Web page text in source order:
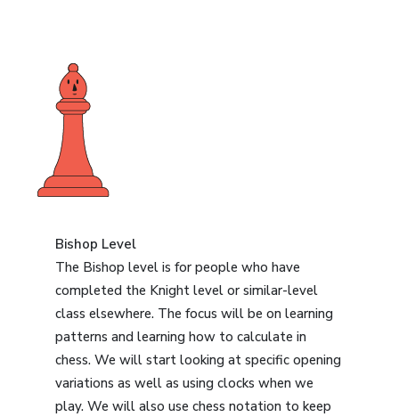
Bishop Level
The Bishop level is for people who have
completed the Knight level or similar-level
class elsewhere. The focus will be on learning
patterns and learning how to calculate in
chess. We will start looking at specific opening
variations as well as using clocks when we
play. We will also use chess notation to keep